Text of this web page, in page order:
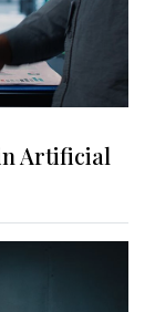
Artificial